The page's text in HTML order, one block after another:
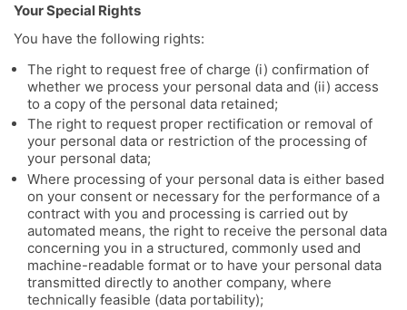
Your Special Rights
You have the following rights:
The right to request free of charge (i) confirmation of
whether we process your personal data and (ii) access
to a copy of the personal data retained;
The right to request proper rectification or removal of
your personal data or restriction of the processing of
your personal data;
Where processing of your personal data is either based
on your consent or necessary for the performance of a
contract with you and processing is carried out by
automated means, the right to receive the personal data
concerning you in a structured, commonly used and
machine-readable format or to have your personal data
transmitted directly to another company, where
technically feasible (data portability);